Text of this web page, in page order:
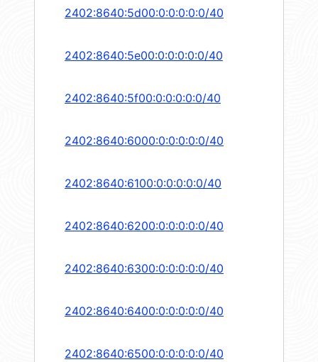
2402:8640:5d00:0:0:0:0:0/40
2402:8640:5e00:0:0:0:0:0/40
2402:8640:5f00:0:0:0:0:0/40
2402:8640:6000:0:0:0:0:0/40
2402:8640:6100:0:0:0:0:0/40
2402:8640:6200:0:0:0:0:0/40
2402:8640:6300:0:0:0:0:0/40
2402:8640:6400:0:0:0:0:0/40
2402:8640:6500:0:0:0:0:0/40